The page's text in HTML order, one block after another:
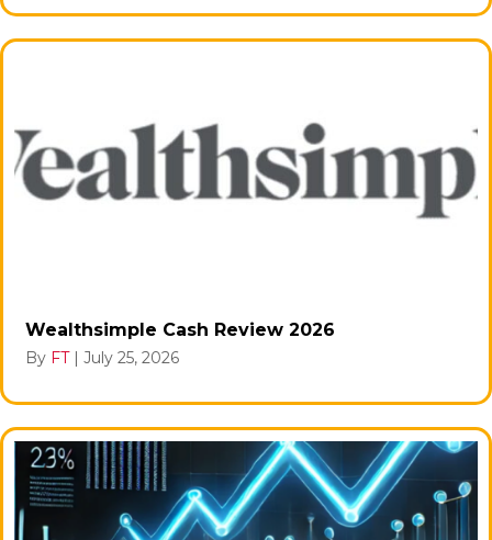
Wealthsimple Cash Review 2026
By FT | July 25, 2026